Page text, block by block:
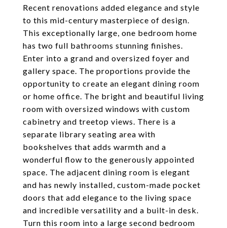
Recent renovations added elegance and style
to this mid-century masterpiece of design.
This exceptionally large, one bedroom home
has two full bathrooms stunning finishes.
Enter into a grand and oversized foyer and
gallery space. The proportions provide the
opportunity to create an elegant dining room
or home office. The bright and beautiful living
room with oversized windows with custom
cabinetry and treetop views. There is a
separate library seating area with
bookshelves that adds warmth and a
wonderful flow to the generously appointed
space. The adjacent dining room is elegant
and has newly installed, custom-made pocket
doors that add elegance to the living space
and incredible versatility and a built-in desk.
Turn this room into a large second bedroom